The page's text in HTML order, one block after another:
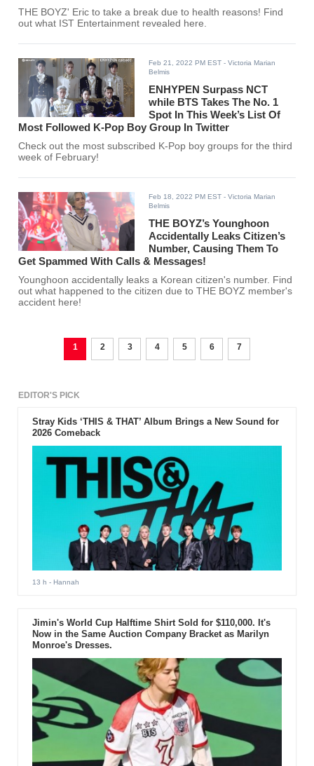
THE BOYZ' Eric to take a break due to health reasons! Find
out what IST Entertainment revealed here.
Feb 21, 2022 PM EST - Victoria Marian
Belmis
ENHYPEN Surpass NCT
while BTS Takes The No. 1
Spot In This Week’s List Of
Most Followed K-Pop Boy Group In Twitter
Check out the most subscribed K-Pop boy groups for the third
week of February!
Feb 18, 2022 PM EST - Victoria Marian
Belmis
THE BOYZ’s Younghoon
Accidentally Leaks Citizen’s
Number, Causing Them To
Get Spammed With Calls & Messages!
Younghoon accidentally leaks a Korean citizen's number. Find
out what happened to the citizen due to THE BOYZ member's
accident here!
1 2 3 4 5 6 7
EDITOR'S PICK
Stray Kids ‘THIS & THAT’ Album Brings a New Sound for
2026 Comeback
13 h - Hannah
Jimin's World Cup Halftime Shirt Sold for $110,000. It's
Now in the Same Auction Company Bracket as Marilyn
Monroe's Dresses.